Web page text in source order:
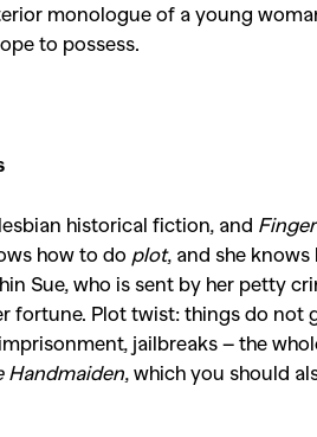
monologue of a young
to possess.
historical fiction, and
how to do plot, and she
Sue, who is sent by her petty
fortune. Plot twist: things do not
jailbreaks – the
Handmaiden, which you should